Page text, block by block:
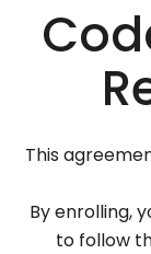
This
By enrolling,
to follow